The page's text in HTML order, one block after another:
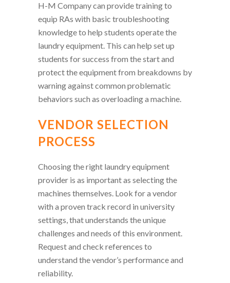
H-M Company can provide training to
equip RAs with basic troubleshooting
knowledge to help students operate the
laundry equipment. This can help set up
students for success from the start and
protect the equipment from breakdowns by
warning against common problematic
behaviors such as overloading a machine.
VENDOR SELECTION
PROCESS
Choosing the right laundry equipment
provider is as important as selecting the
machines themselves. Look for a vendor
with a proven track record in university
settings, that understands the unique
challenges and needs of this environment.
Request and check references to
understand the vendor’s performance and
reliability.